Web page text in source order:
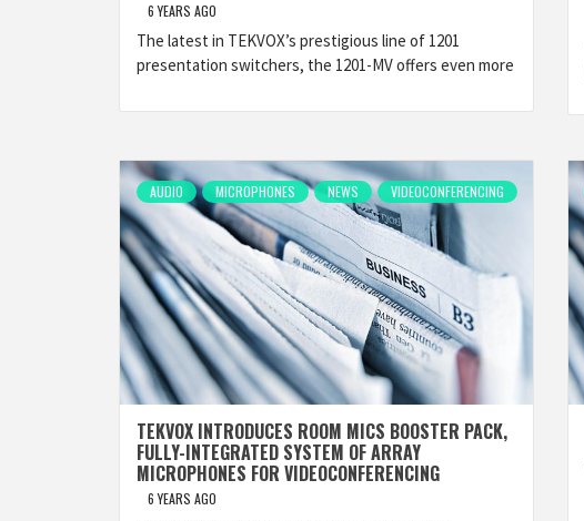
6 YEARS AGO
The latest in TEKVOX’s prestigious line of 1201
presentation switchers, the 1201-MV offers even more
AUDIO MICROPHONES NEWS VIDEOCONFERENCING
TEKVOX INTRODUCES ROOM MICS BOOSTER PACK,
FULLY-INTEGRATED SYSTEM OF ARRAY
MICROPHONES FOR VIDEOCONFERENCING
6 YEARS AGO